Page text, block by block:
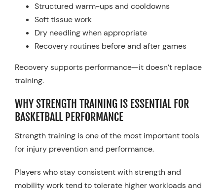
Structured warm-ups and cooldowns
Soft tissue work
Dry needling when appropriate
Recovery routines before and after games
Recovery supports performance—it doesn’t replace
training.
WHY STRENGTH TRAINING IS ESSENTIAL FOR
BASKETBALL PERFORMANCE
Strength training is one of the most important tools
for injury prevention and performance.
Players who stay consistent with strength and
mobility work tend to tolerate higher workloads and